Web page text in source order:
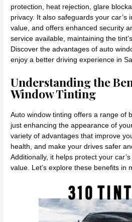
protection, heat rejection, glare
privacy. It also safeguards your car’s
value, and offers enhanced security
service available, maintaining the
Discover the advantages of auto
enjoy a better driving experience in
Understanding the
Window Tinting
Auto window tinting offers a range of
just enhancing the appearance of
variety of advantages that improve
health, and make your drives safer
Additionally, it helps protect your
value. Let’s explore these benefits in